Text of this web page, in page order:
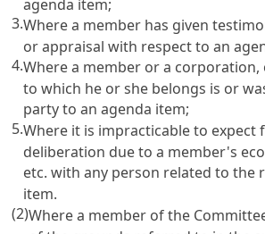
3.Where a member has given
or appraisal with respect to an
4.Where a member or a corporation,
to which he or she belongs is or
party to an agenda item;
5.Where it is impracticable to expect
deliberation due to a member's
etc. with any person related to the
item.
(2)Where a member of the